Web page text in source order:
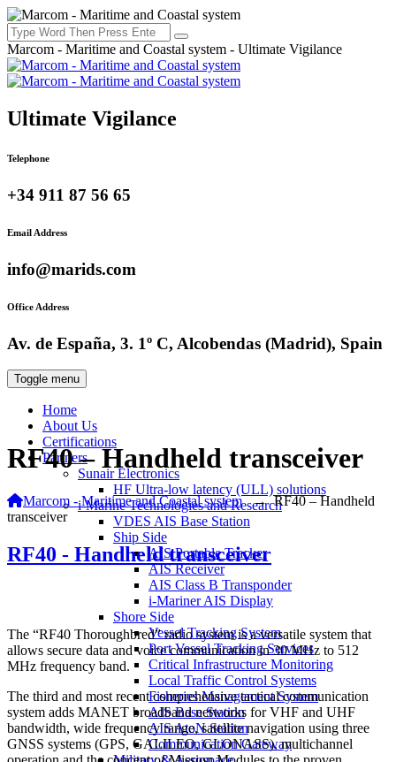
Marcom - Maritime and Coastal system - Ultimate Vigilance
Ultimate Vigilance
Telephone
+34 911 87 56 65
Email Address
info@marids.com
Office Address
Av. de España, 3. 1º C, Alcobendas (Madrid), Spain
Toggle menu
Home
About Us
Certifications
Partners
Sunair Electronics
HF Ultra-low latency (ULL) solutions
i-Marine Technologies and Research
VDES AIS Base Station
Ship Side
AIS Portable Tracker
AIS Receiver
AIS Class B Transponder
i-Mariner AIS Display
Shore Side
Vessel Tracking System
Port Vessel Tracking Services
Critical Infrastructure Monitoring
Local Traffic Control Systems
Fisheries Management System
AIS Base Station
AIS AtoN Station
Communication Gateway
RF40 – Handheld transceiver
Marcom - Maritime and Coastal system →RF40 – Handheld
transceiver
RF40 - Handheld transceiver
The “RF40 Thoroughbred” radio system is a versatile system that
allows secure data and voice communication in 30 MHz to 512
MHz frequency band.
The third and most recent comprehensive tactical communication
system adds MANET broadband networks for VHF and UHF
bandwidth, wide frequency range, satellite navigation using three
GNSS systems (GPS, GALILEO, GLONASS), multichannel